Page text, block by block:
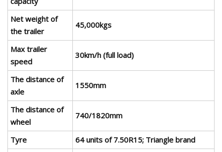
Net weight of
the trailer
45,000kgs
Max trailer
speed
30km/h (full load)
The distance of
axle
1550mm
The distance of
wheel
740/1820mm
Tyre
64 units of 7.50R15; Triangle brand